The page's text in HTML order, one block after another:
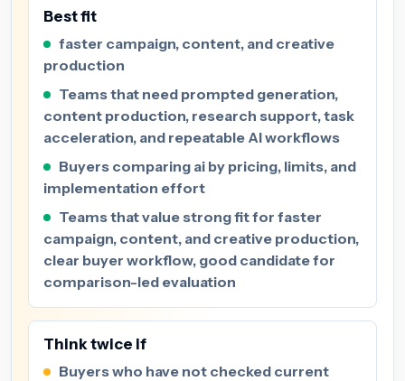
Best fit
faster campaign, content, and creative
production
Teams that need prompted generation,
content production, research support, task
acceleration, and repeatable AI workflows
Buyers comparing ai by pricing, limits, and
implementation effort
Teams that value strong fit for faster
campaign, content, and creative production,
clear buyer workflow, good candidate for
comparison-led evaluation
Think twice if
Buyers who have not checked current